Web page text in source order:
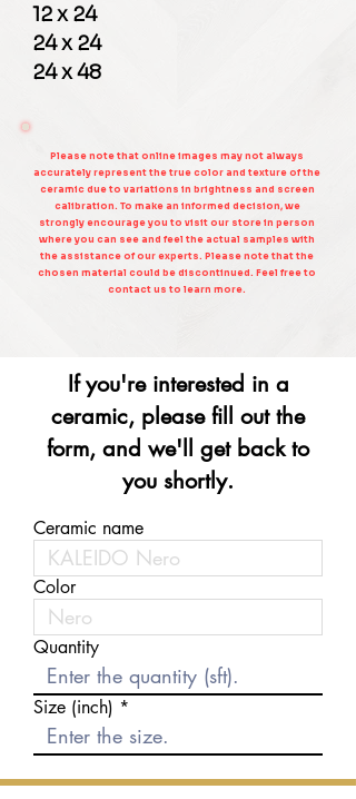
12 x 24
24 x 24
24 x 48
Please note that online images may not always
accurately represent the true color and texture of the
ceramic due to variations in brightness and screen
calibration. To make an informed decision, we
strongly encourage you to visit our store in person
where you can see and feel the actual samples with
the assistance of our experts. Please note that the
chosen material could be discontinued. Feel free to
contact us to learn more.
If you're interested in a
ceramic, please fill out the
form, and we'll get back to
you shortly.
Ceramic name
Color
Quantity
Size (inch)